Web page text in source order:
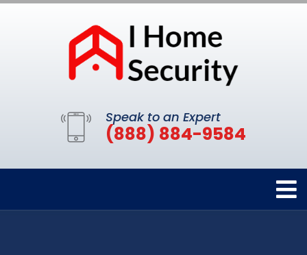
Speak to an Expert
(888) 884-9584